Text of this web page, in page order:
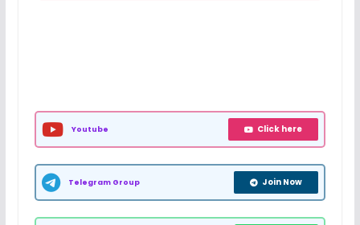
Youtube Click here
Telegram Group Join Now